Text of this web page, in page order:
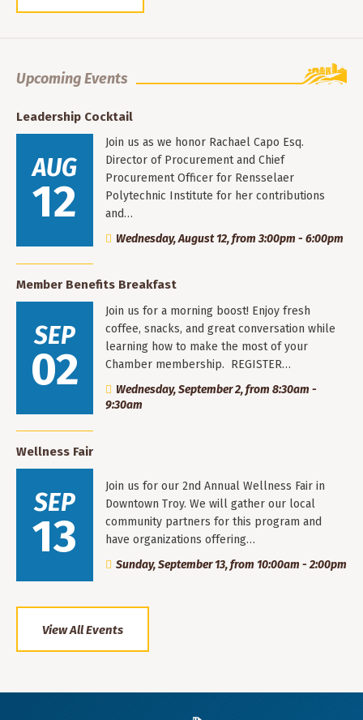
Upcoming Events
Leadership Cocktail
AUG
12
Join us as we honor Rachael Capo Esq.
Director of Procurement and Chief
Procurement Officer for Rensselaer
Polytechnic Institute for her contributions
and…
Wednesday, August 12, from 3:00pm - 6:00pm
Member Benefits Breakfast
SEP
02
Join us for a morning boost! Enjoy fresh
coffee, snacks, and great conversation while
learning how to make the most of your
Chamber membership. REGISTER…
Wednesday, September 2, from 8:30am -
9:30am
Wellness Fair
SEP
13
Join us for our 2nd Annual Wellness Fair in
Downtown Troy. We will gather our local
community partners for this program and
have organizations offering…
Sunday, September 13, from 10:00am - 2:00pm
View All Events